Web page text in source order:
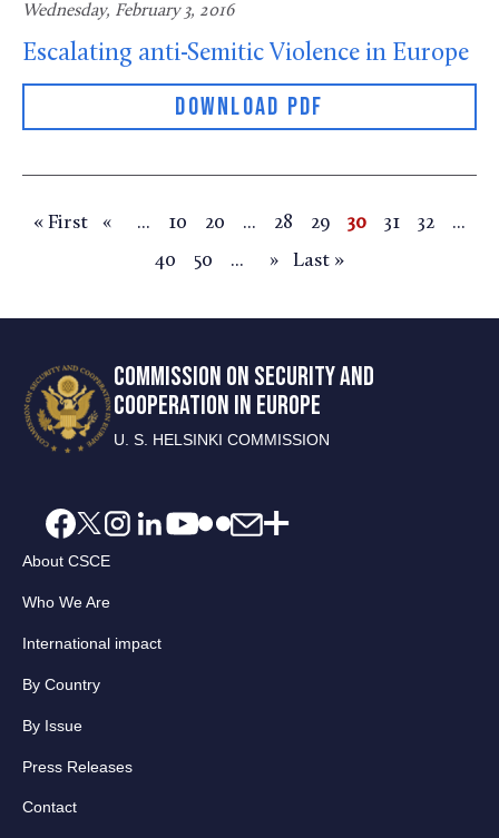
Wednesday, February 3, 2016
Escalating anti-Semitic Violence in Europe
DOWNLOAD PDF
« First « ... 10 20 ... 28 29 30 31 32
...
40
50 ... » Last »
COMMISSION ON SECURITY AND
COOPERATION IN EUROPE
U. S. HELSINKI COMMISSION
About CSCE
Who We Are
International impact
By Country
By Issue
Press Releases
Contact